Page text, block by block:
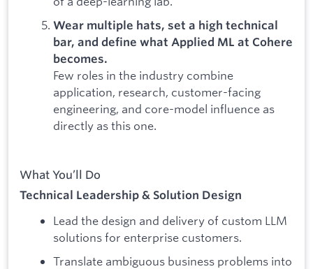
Wear multiple hats, set a high technical
bar, and define what Applied ML at Cohere
becomes.
Few roles in the industry combine
application, research, customer-facing
engineering, and core-model influence as
directly as this one.
What You’ll Do
Technical Leadership & Solution Design
Lead the design and delivery of custom LLM
solutions for enterprise customers.
Translate ambiguous business problems into